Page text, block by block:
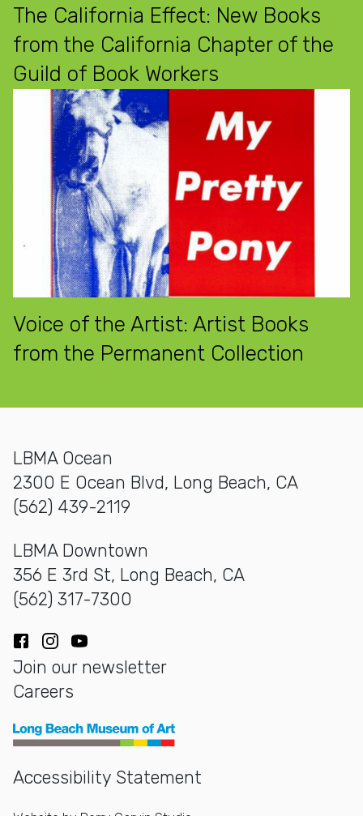
The California Effect: New Books
from the California Chapter of the
Guild of Book Workers
Voice of the Artist: Artist Books
from the Permanent Collection
LBMA Ocean
2300 E Ocean Blvd, Long Beach, CA
(562) 439-2119
LBMA Downtown
356 E 3rd St, Long Beach, CA
(562) 317-7300
Facebook
Instagram
YouTube
Join our newsletter
Careers
Long Beach Museum of Art
Accessibility Statement